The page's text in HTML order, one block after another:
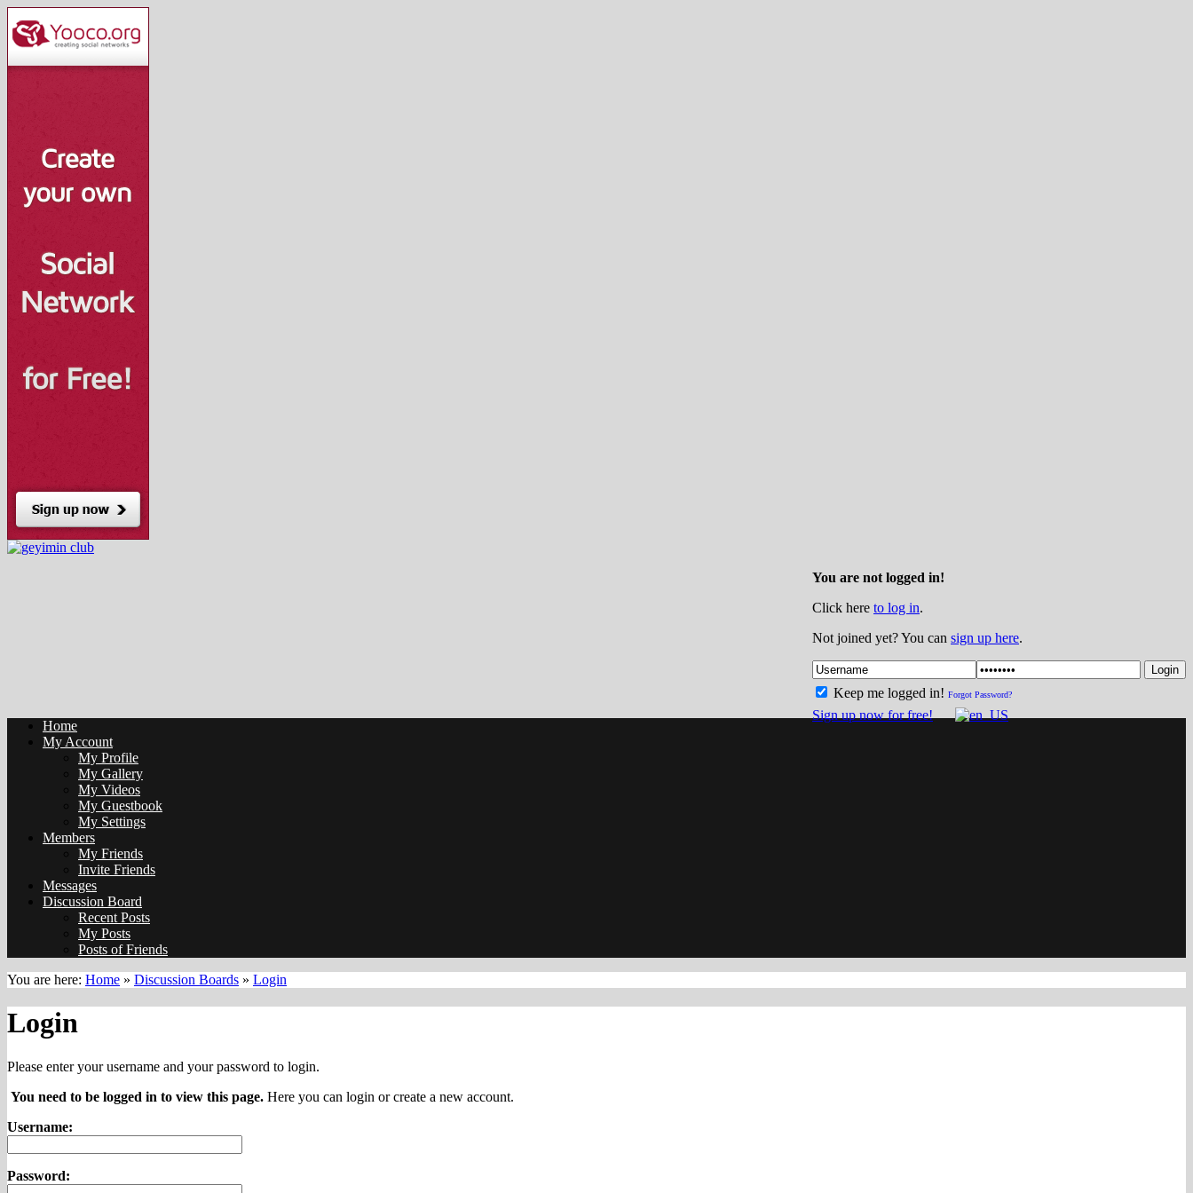
You are not logged in!
Click here to log in.
Not joined yet? You can sign up here.
Login
Keep me logged in! Forgot Password?
Sign up now for free!
Home
My Account
My Profile
My Gallery
My Videos
My Guestbook
My Settings
Members
My Friends
Invite Friends
Messages
Discussion Board
Recent Posts
My Posts
Posts of Friends
You are here: Home » Discussion Boards » Login
Login
Please enter your username and your password to login.
You need to be logged in to view this page. Here you can login or create a new account.
Username:
Password: